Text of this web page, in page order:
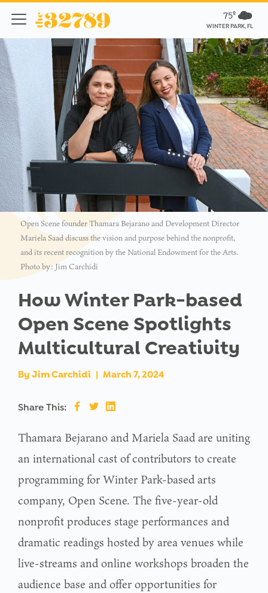
75º
WINTER PARK, FL
Open Scene founder Thamara Bejarano and Development Director
Mariela Saad discuss the vision and purpose behind the nonprofit,
and its recent recognition by the National Endowment for the Arts.
Photo by: Jim Carchidi
How Winter Park-based
Open Scene Spotlights
Multicultural Creativity
By Jim Carchidi | March 7, 2024
Share This:
Thamara Bejarano and Mariela Saad are uniting
an international cast of contributors to create
programming for Winter Park-based arts
company, Open Scene. The five-year-old
nonprofit produces stage performances and
dramatic readings hosted by area venues while
live-streams and online workshops broaden the
audience base and offer opportunities for